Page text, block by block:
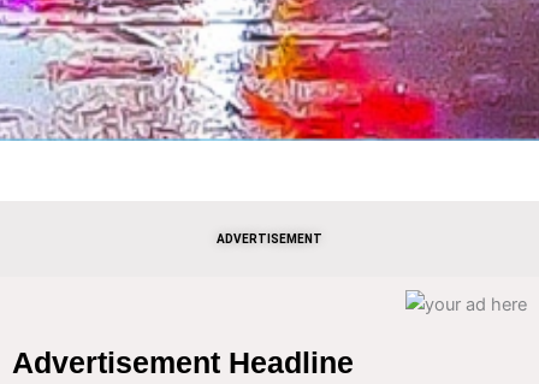
ADVERTISEMENT
Advertisement Headline